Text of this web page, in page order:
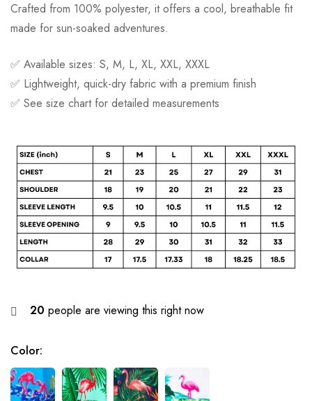
Crafted from 100% polyester, it offers a cool, breathable fit
made for sun-soaked adventures.
✅ Available sizes: S, M, L, XL, XXL, XXXL
✅ Lightweight, quick-dry fabric with a premium finish
✅ See size chart for detailed measurements
20 people are viewing this right now
Color: